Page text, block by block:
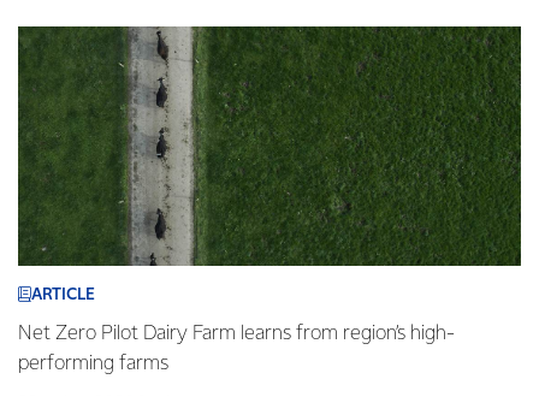
ARTICLE
Net Zero Pilot Dairy Farm learns from region’s high-
performing farms